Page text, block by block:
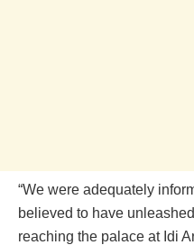
“We were adequately
believed to have
reaching the palace at Idi